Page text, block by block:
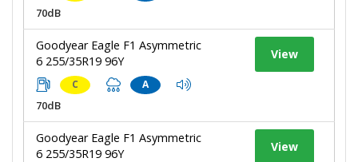
70dB
Goodyear Eagle F1 Asymmetric
6 255/35R19 96Y
C A
70dB
View
Goodyear Eagle F1 Asymmetric
6 255/35R19 96Y
View